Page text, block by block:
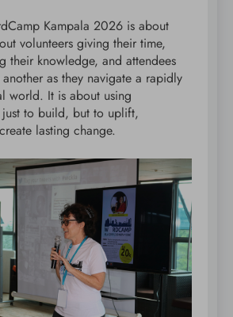
Kampala 2026 is about
volunteers giving their time,
their knowledge, and attendees
as they navigate a rapidly
world. It is about using
to build, but to uplift,
lasting change.